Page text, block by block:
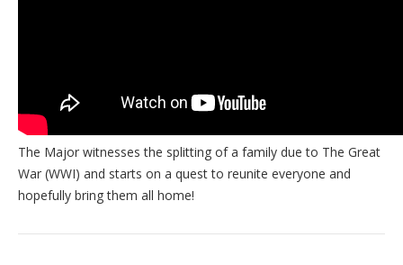
The Major witnesses the splitting of a family due to The Great
War (WWI) and starts on a quest to reunite everyone and
hopefully bring them all home!